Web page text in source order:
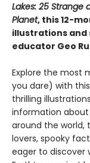
Lakes: 25 Strange
Planet, this 12-
illustrations and
educator Geo
Explore the most
you dare) with
thrilling
information about
around the world,
lovers, spooky
eager to discover